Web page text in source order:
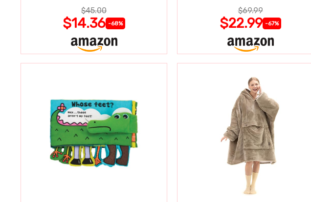
$45.00
$14.36 -68%
SWEATS
$69.99
$22.99 -67%